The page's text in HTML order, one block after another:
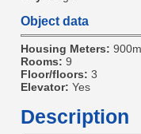
Object data
Housing Meters:
Rooms: 9
Floor/floors: 3
Elevator: Yes
Description